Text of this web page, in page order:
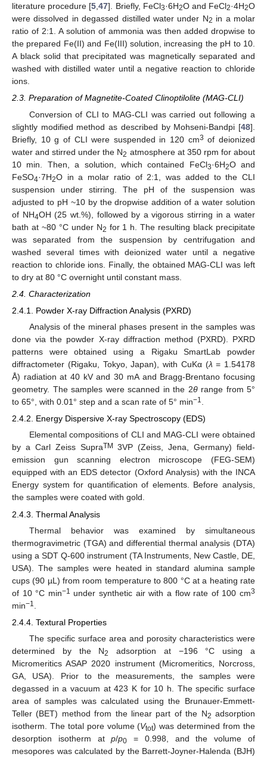
literature procedure [5 ,47]. Briefly, FeCl3·6H2O and FeCl2·4H2O
were dissolved in degassed distilled water under N2 in a molar
ratio of 2:1. A solution of ammonia was then added dropwise to
the prepared Fe(II) and Fe(III) solution, increasing the pH to 10.
A black solid that precipitated was magnetically separated and
washed with distilled water until a negative reaction to chloride
ions.
2.3. Preparation of Magnetite-Coated Clinoptilolite (MAG-CLI)
Conversion of CLI to MAG-CLI was carried out following a
slightly modified method as described by Mohseni-Bandpi [48].
Briefly, 10 g of CLI were suspended in 120 cm3 of deionized
water and stirred under the N2 atmosphere at 350 rpm for about
10 min. Then, a solution, which contained FeCl3·6H2O and
FeSO4·7H2O in a molar ratio of 2:1, was added to the CLI
suspension under stirring. The pH of the suspension was
adjusted to pH ~10 by the dropwise addition of a water solution
of NH4OH (25 wt.%), followed by a vigorous stirring in a water
bath at ~80 °C under N2 for 1 h. The resulting black precipitate
was separated from the suspension by centrifugation and
washed several times with deionized water until a negative
reaction to chloride ions. Finally, the obtained MAG-CLI was left
to dry at 80 °C overnight until constant mass.
2.4. Characterization
2.4.1. Powder X-ray Diffraction Analysis (PXRD)
Analysis of the mineral phases present in the samples was
done via the powder X-ray diffraction method (PXRD). PXRD
patterns were obtained using a Rigaku SmartLab powder
diffractometer (Rigaku, Tokyo, Japan), with CuKα (λ = 1.54178
Å) radiation at 40 kV and 30 mA and Bragg-Brentano focusing
geometry. The samples were scanned in the 2θrange from 5°
to 65°, with 0.01° step and a scan rate of 5° min−1.
2.4.2. Energy Dispersive X-ray Spectroscopy (EDS)
Elemental compositions of CLI and MAG-CLI were obtained
by a Carl Zeiss SupraTM 3VP (Zeiss, Jena, Germany) field-
emission gun scanning electron microscope (FEG-SEM)
equipped with an EDS detector (Oxford Analysis) with the INCA
Energy system for quantification of elements. Before analysis,
the samples were coated with gold.
2.4.3. Thermal Analysis
Thermal behavior was examined by simultaneous
thermogravimetric (TGA) and differential thermal analysis (DTA)
using a SDT Q-600 instrument (TA Instruments, New Castle, DE,
USA). The samples were heated in standard alumina sample
cups (90 µL) from room temperature to 800 °C at a heating rate
of 10 °C min−1 under synthetic air with a flow rate of 100 cm3
min−1
2.4.4. Textural Properties
The specific surface area and porosity characteristics were
determined by the N2
adsorption at −196 °C using a
Micromeritics ASAP 2020 instrument (Micromeritics, Norcross,
GA, USA). Prior to the measurements, the samples were
degassed in a vacuum at 423 K for 10 h. The specific surface
area of samples was calculated using the Brunauer-Emmett-
Teller (BET) method from the linear part of the N2 adsorption
isotherm. The total pore volume (Vtot) was determined from the
desorption isotherm atp/p0 = 0.998, and the volume of
mesopores was calculated by the Barrett-Joyner-Halenda (BJH)